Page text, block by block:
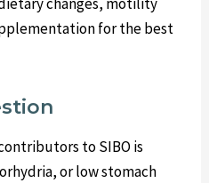
for the best
to SIBO is
or low stomach